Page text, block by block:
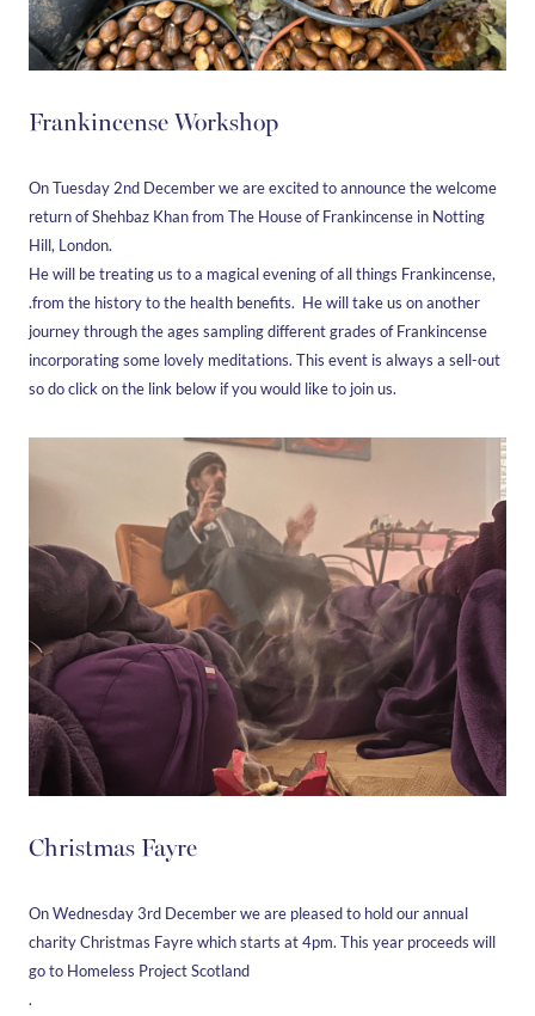
Frankincense Workshop
On Tuesday 2nd December we are excited to announce the welcome
return of Shehbaz Khan from The House of Frankincense in Notting
Hill, London.
He will be treating us to a magical evening of all things Frankincense,
.from the history to the health benefits. He will take us on another
journey through the ages sampling different grades of Frankincense
incorporating some lovely meditations. This event is always a sell-out
so do click on the link below if you would like to join us.
Christmas Fayre
On Wednesday 3rd December we are pleased to hold our annual
charity Christmas Fayre which starts at 4pm. This year proceeds will
go to Homeless Project Scotland
.